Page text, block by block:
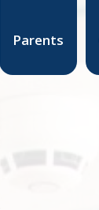
Parents